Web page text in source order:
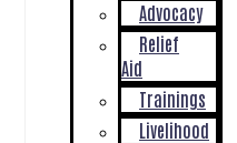
Advocacy
Relief
Aid
Trainings
Livelihood